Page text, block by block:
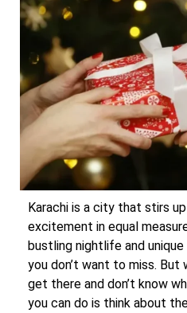
Karachi is a city that stirs
excitement in equal
bustling nightlife and
you don’t want to miss. But
get there and don’t know
you can do is think about